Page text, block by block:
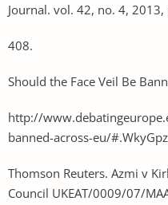
Journal. vol. 42, no. 4,
408.
Should the Face Veil Be
http://
banned-across-eu/
Thomson Reuters. Azmi v
Council UKEAT/0009/07/